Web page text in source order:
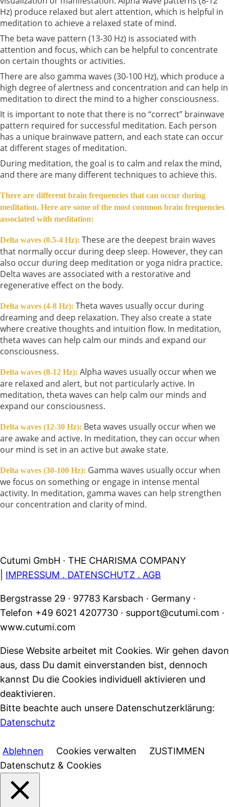
Hz) produce relaxed but alert attention, which is helpful in
meditation to achieve a relaxed state of mind.
The beta wave pattern (13-30 Hz) is associated with
attention and focus, which can be helpful to concentrate
on certain thoughts or activities.
There are also gamma waves (30-100 Hz), which produce a
high degree of alertness and concentration and can help in
meditation to direct the mind to a higher consciousness.
It is important to note that there is no “correct” brainwave
pattern required for successful meditation. Each person
has a unique brainwave pattern, and each state can occur
at different stages of meditation.
During meditation, the goal is to calm and relax the mind,
and there are many different techniques to achieve this.
There are different brain frequencies that can occur during
meditation. Here are some of the most common brain frequencies
associated with meditation:
Delta waves (0.5-4 Hz): These are the deepest brain waves
that normally occur during deep sleep. However, they can
also occur during deep meditation or yoga nidra practice.
Delta waves are associated with a restorative and
regenerative effect on the body.
Delta waves (4-8 Hz): Theta waves usually occur during
dreaming and deep relaxation. They also create a state
where creative thoughts and intuition flow. In meditation,
theta waves can help calm our minds and expand our
consciousness.
Delta waves (8-12 Hz): Alpha waves usually occur when we
are relaxed and alert, but not particularly active. In
meditation, theta waves can help calm our minds and
expand our consciousness.
Delta waves (12-30 Hz): Beta waves usually occur when we
are awake and active. In meditation, they can occur when
our mind is set in an active but awake state.
Delta waves (30-100 Hz): Gamma waves usually occur when
we focus on something or engage in intense mental
activity. In meditation, gamma waves can help strengthen
our concentration and clarity of mind.
Cutumi GmbH · THE CHARISMA COMPANY
IMPRESSUM . DATENSCHUTZ . AGB
Bergstrasse 29 · 97783 Karsbach · Germany ·
Telefon +49 6021 4207730 · support@cutumi.com ·
www.cutumi.com
Diese Website arbeitet mit Cookies. Wir gehen davon
aus, dass Du damit einverstanden bist, dennoch
kannst Du die Cookies individuell aktivieren und
deaktivieren.
Bitte beachte auch unsere Datenschutzerklärung:
Datenschutz
Ablehnen Cookies verwalten
ZUSTIMMEN
Datenschutz & Cookies